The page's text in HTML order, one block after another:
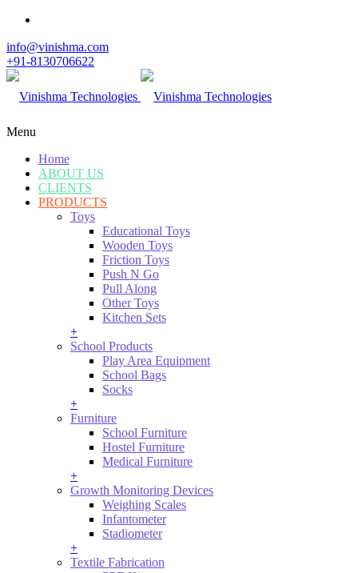
info@vinishma.com
+91-8130706622
Menu
Home
ABOUT US
CLIENTS
PRODUCTS
Toys
Educational Toys
Wooden Toys
Friction Toys
Push N Go
Pull Along
Other Toys
Kitchen Sets
+
School Products
Play Area Equipment
School Bags
Socks
+
Furniture
School Furniture
Hostel Furniture
Medical Furniture
+
Growth Monitoring Devices
Weighing Scales
Infantometer
Stadiometer
+
Textile Fabrication